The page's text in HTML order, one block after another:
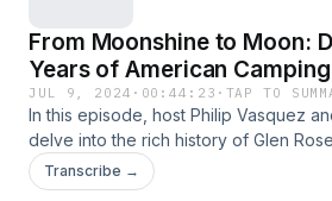
https://
Outdoor Hospitality Industry OHI.
From Moonshine to Moon:
Years of American Camping
JUL 9, 2024 · 00:44:23 · TAP TO
In this episode, host Philip Vasquez
delve into the rich history of Glen
surrounding areas. They explore the
Charles and Juana Barnard, pioneers
Transcribe →